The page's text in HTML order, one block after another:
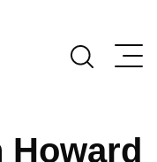
Howard